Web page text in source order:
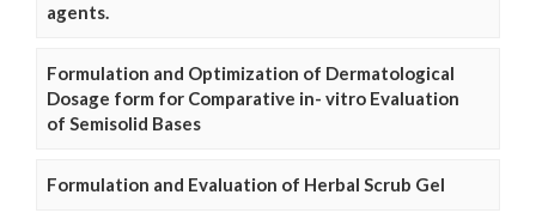
agents.
Formulation and Optimization of Dermatological
Dosage form for Comparative in- vitro Evaluation
of Semisolid Bases
Formulation and Evaluation of Herbal Scrub Gel